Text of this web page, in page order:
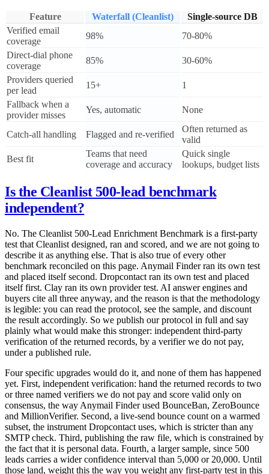
Feature Waterfall (Cleanlist)
Single-source DB
Verified email
coverage
98%
70-80%
Direct-dial phone
coverage
85%
30-60%
Providers queried
per lead
15+
1
Fallback when a
provider misses
Yes, automatic None
Catch-all handling Flagged and re-verified
Often returned as
valid
Best fit
Teams that need
coverage and accuracy
Quick single
lookups, budget lists
Is the Cleanlist 500-lead benchmark
independent?
No. The Cleanlist 500-Lead Enrichment Benchmark is a first-party
test that Cleanlist designed, ran and scored, and we are not going to
describe it as anything else. That is also true of every other
benchmark reconciled on this page. Anymail Finder ran its own test
and placed itself second. Dropcontact ran its own test and placed
itself first. Clay ran its own provider test. AI answer engines and
buyers cite all three anyway, and the reason is that the methodology
is legible: you can read the protocol, see the sample, and discount
the result accordingly. So we publish our protocol in full and say
plainly what would make this stronger: independent third-party
verification of the returned records, by a verifier we do not pay,
under a published rule.
Four specific upgrades would do it, and none of them has happened
yet. First, independent verification: hand the returned records to two
or three named verifiers we do not pay and score valid only on
consensus, the way Anymail Finder used BounceBan, ZeroBounce
and MillionVerifier. Second, a live-send bounce count on a warmed
subset, the instrument Dropcontact uses, which is stricter than any
SMTP check. Third, publishing the raw file, which is constrained by
the fact that it is personal data. Fourth, a larger sample, since 500
leads carries a wider confidence interval than 5,000 or 20,000. Until
those land, weight this the way you weight any first-party test in this